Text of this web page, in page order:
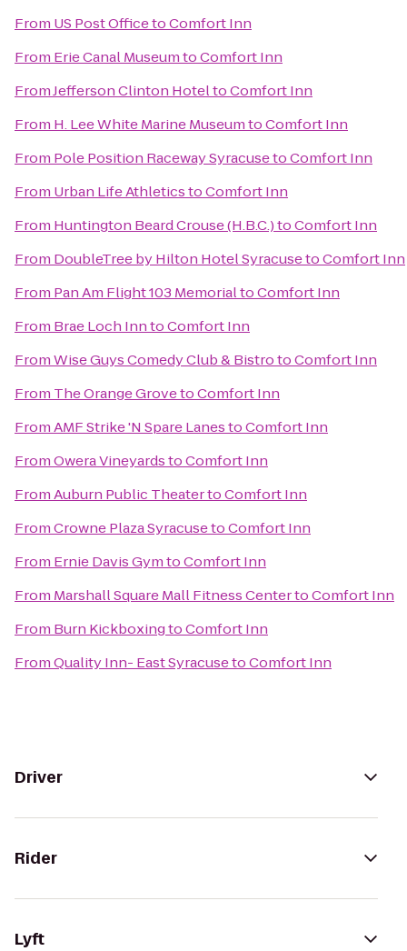
From US Post OfficetoComfort Inn
From Erie Canal MuseumtoComfort Inn
FromJefferson Clinton HoteltoComfort Inn
From H. Lee White Marine MuseumtoComfort Inn
From Pole Position Raceway SyracusetoComfort Inn
From Urban Life AthleticstoComfort Inn
From Huntington Beard Crouse (H.B.C.)toComfort Inn
From DoubleTree by Hilton Hotel SyracusetoComfort Inn
From Pan Am Flight 103 MemorialtoComfort Inn
From Brae Loch InntoComfort Inn
FromWise Guys Comedy Club & BistrotoComfort Inn
From The Orange GrovetoComfort Inn
FromAMF Strike 'N Spare LanestoComfort Inn
FromOwera VineyardstoComfort Inn
FromAuburn Public TheatertoComfort Inn
FromCrowne Plaza SyracusetoComfort Inn
From Ernie Davis GymtoComfort Inn
From Marshall Square Mall Fitness CentertoComfort Inn
From Burn KickboxingtoComfort Inn
FromQuality Inn- East SyracusetoComfort Inn
Driver
Rider
Lyft